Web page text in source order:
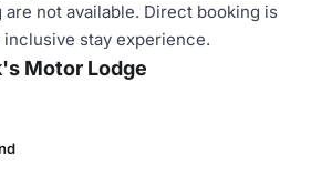
not available. Direct booking is
stay experience.
Motor Lodge